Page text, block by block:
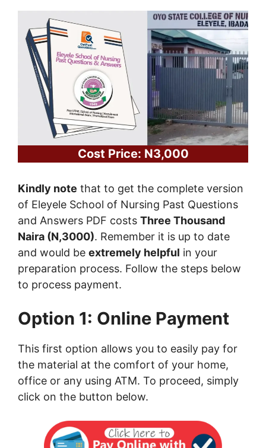
Cost Price: N3,000
Kindly note that to get the complete version
of Eleyele School of Nursing Past Questions
and Answers PDF costs Three Thousand
Naira (N,3000). Remember it is up to date
and would be extremely helpful in your
preparation process. Follow the steps below
to process payment.
Option 1: Online Payment
This first option allows you to easily pay for
the material at the comfort of your home,
office or any using ATM. To proceed, simply
click on the button below.